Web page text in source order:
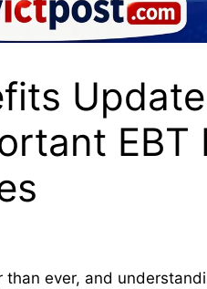
EBT
than ever, and